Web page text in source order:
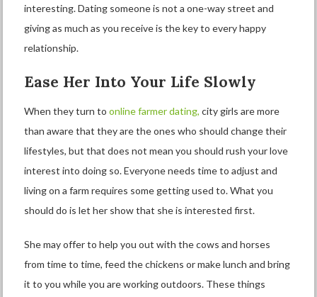
interesting. Dating someone is not a one-way street and
giving as much as you receive is the key to every happy
relationship.
Ease Her Into Your Life Slowly
When they turn toonline farmer dating, city girls are more
than aware that they are the ones who should change their
lifestyles, but that does not mean you should rush your love
interest into doing so. Everyone needs time to adjust and
living on a farm requires some getting used to. What you
should do is let her show that she is interested first.
She may offer to help you out with the cows and horses
from time to time, feed the chickens or make lunch and bring
it to you while you are working outdoors. These things